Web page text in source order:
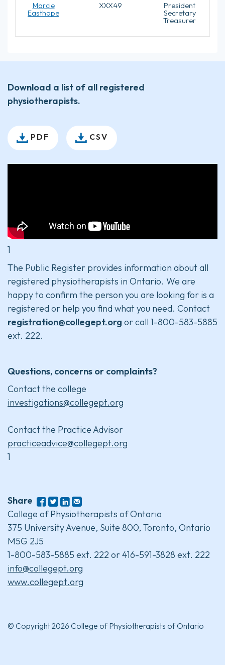
Marcie
Easthope
XXX49
President
Secretary
Treasurer
Download a list of all registered
physiotherapists.
PDF CSV
1
The Public Register provides information about all
registered physiotherapists in Ontario. We are
happy to confirm the person you are looking for is a
registered or help you find what you need. Contact
registration@collegept.org or call 1-800-583-5885
ext. 222.
Questions, concerns or complaints?
Contact the college
investigations@collegept.org
Contact the Practice Advisor
practiceadvice@collegept.org
1
Share
College of Physiotherapists of Ontario
375 University Avenue, Suite 800, Toronto, Ontario
M5G 2J5
1-800-583-5885 ext. 222 or 416-591-3828 ext. 222
info@collegept.org
www.collegept.org
© Copyright 2026 College of Physiotherapists of Ontario